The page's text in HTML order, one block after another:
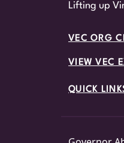
Lifting up
VEC ORG
VIEW VEC
QUICK